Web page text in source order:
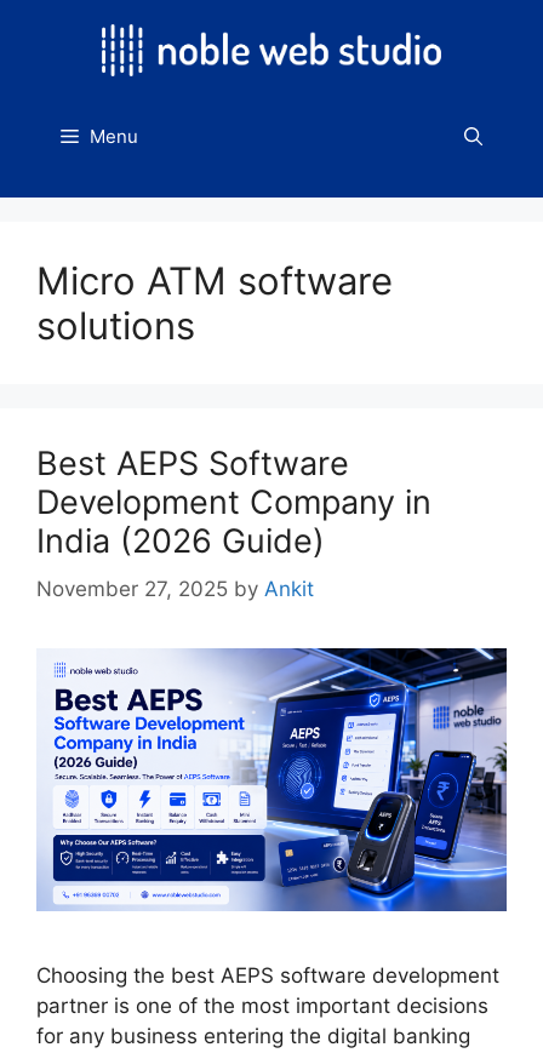
Menu
Micro ATM software
solutions
Best AEPS Software
Development Company in
India (2026 Guide)
November 27, 2025 by Ankit
Choosing the best AEPS software development
partner is one of the most important decisions
for any business entering the digital banking